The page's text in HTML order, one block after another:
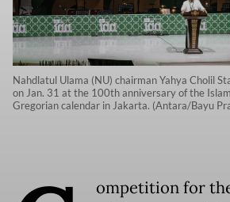
Nahdlatul Ulama (NU) chairman Yahya Cholil
on Jan. 31 at the 100th anniversary of the
Gregorian calendar in Jakarta. (Antara/Bayu
ompetition for